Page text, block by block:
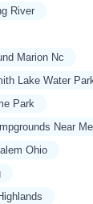
River
Marion Nc
Lake Water
Park
Near Me
Ohio